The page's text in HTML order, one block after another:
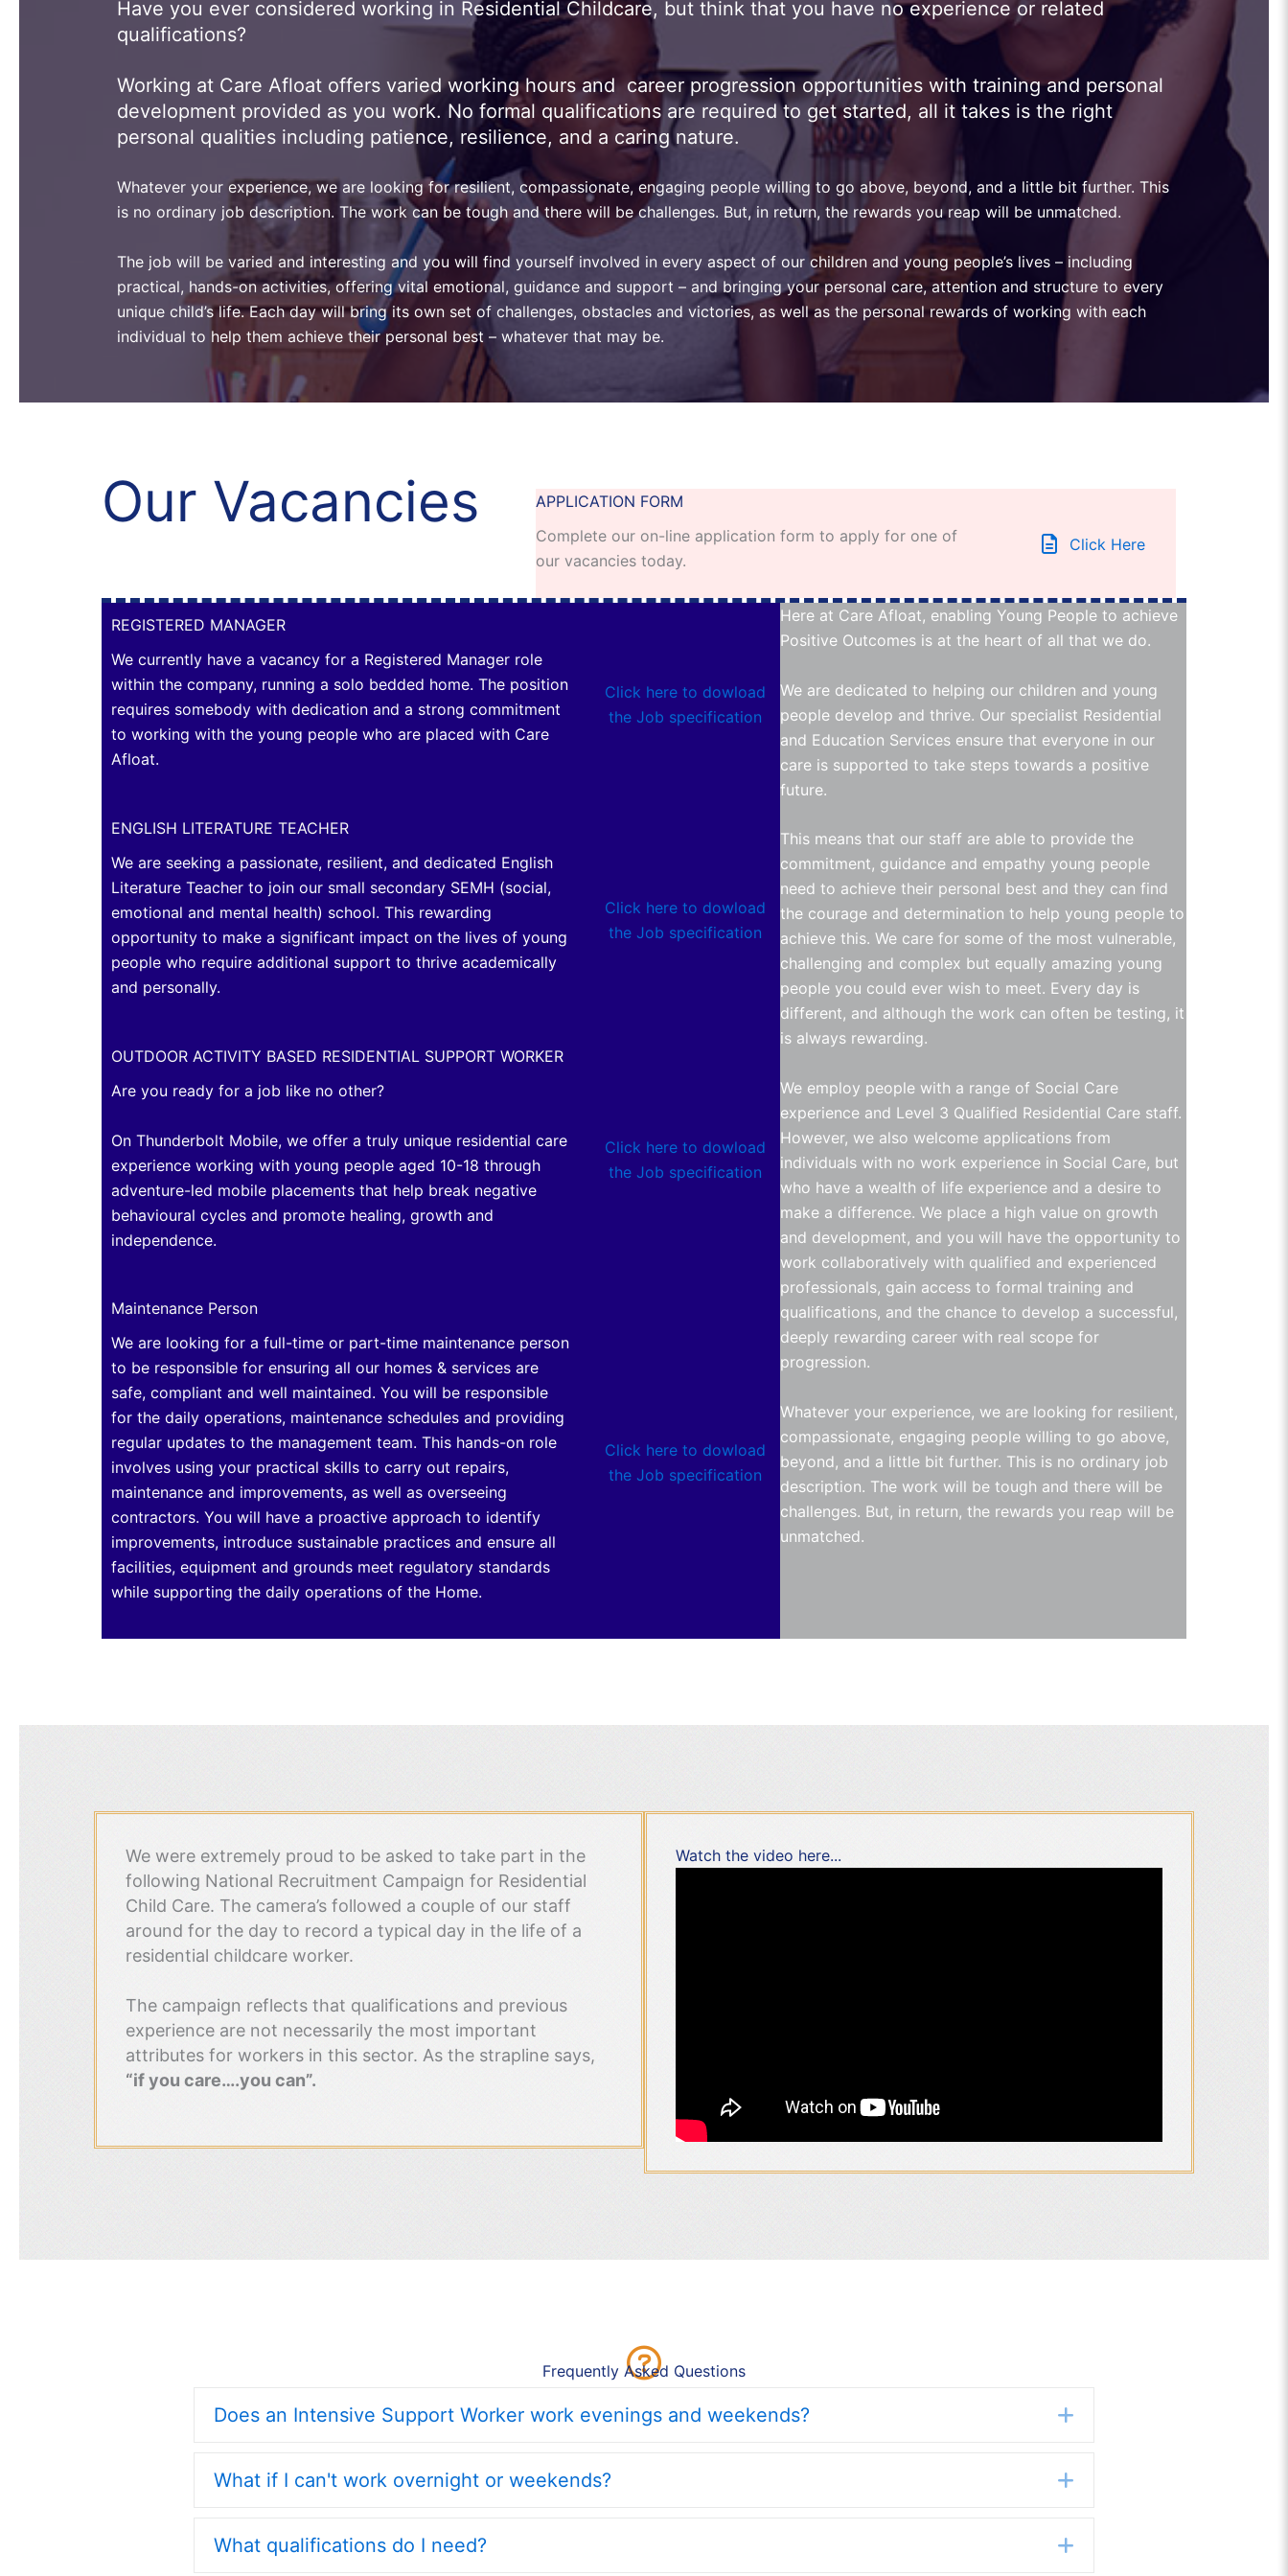
Have you ever considered working in Residential Childcare, but think that you have no experience or related
qualifications?
Working at Care Afloat offers varied working hours and career progression opportunities with training and personal
development provided as you work. No formal qualifications are required to get started, all it takes is the right
personal qualities including patience, resilience, and a caring nature.
Whatever your experience, we are looking for resilient, compassionate, engaging people willing to go above, beyond, and a little bit further. This
is no ordinary job description. The work can be tough and there will be challenges. But, in return, the rewards you reap will be unmatched.
The job will be varied and interesting and you will find yourself involved in every aspect of our children and young people’s lives – including
practical, hands-on activities, offering vital emotional, guidance and support – and bringing your personal care, attention and structure to every
unique child’s life. Each day will bring its own set of challenges, obstacles and victories, as well as the personal rewards of working with each
individual to help them achieve their personal best – whatever that may be.
Our Vacancies
APPLICATION FORM
Complete our on-line application form to apply for one of
our vacancies today.
Click Here
REGISTERED MANAGER
We currently have a vacancy for a Registered Manager role
within the company, running a solo bedded home. The position
requires somebody with dedication and a strong commitment
to working with the young people who are placed with Care
Afloat.
Click here to dowload
the Job specification
ENGLISH LITERATURE TEACHER
We are seeking a passionate, resilient, and dedicated English
Literature Teacher to join our small secondary SEMH (social,
emotional and mental health) school. This rewarding
opportunity to make a significant impact on the lives of young
people who require additional support to thrive academically
and personally.
Click here to dowload
the Job specification
OUTDOOR ACTIVITY BASED RESIDENTIAL SUPPORT WORKER
Are you ready for a job like no other?
On Thunderbolt Mobile, we offer a truly unique residential care
experience working with young people aged 10-18 through
adventure-led mobile placements that help break negative
behavioural cycles and promote healing, growth and
independence.
Click here to dowload
the Job specification
Maintenance Person
We are looking for a full-time or part-time maintenance person
to be responsible for ensuring all our homes & services are
safe, compliant and well maintained. You will be responsible
for the daily operations, maintenance schedules and providing
regular updates to the management team. This hands-on role
involves using your practical skills to carry out repairs,
maintenance and improvements, as well as overseeing
contractors. You will have a proactive approach to identify
improvements, introduce sustainable practices and ensure all
facilities, equipment and grounds meet regulatory standards
while supporting the daily operations of the Home.
Click here to dowload
the Job specification
Here at Care Afloat, enabling Young People to achieve
Positive Outcomes is at the heart of all that we do.
We are dedicated to helping our children and young
people develop and thrive. Our specialist Residential
and Education Services ensure that everyone in our
care is supported to take steps towards a positive
future.
This means that our staff are able to provide the
commitment, guidance and empathy young people
need to achieve their personal best and they can find
the courage and determination to help young people to
achieve this. We care for some of the most vulnerable,
challenging and complex but equally amazing young
people you could ever wish to meet. Every day is
different, and although the work can often be testing, it
is always rewarding.
We employ people with a range of Social Care
experience and Level 3 Qualified Residential Care staff.
However, we also welcome applications from
individuals with no work experience in Social Care, but
who have a wealth of life experience and a desire to
make a difference. We place a high value on growth
and development, and you will have the opportunity to
work collaboratively with qualified and experienced
professionals, gain access to formal training and
qualifications, and the chance to develop a successful,
deeply rewarding career with real scope for
progression.
Whatever your experience, we are looking for resilient,
compassionate, engaging people willing to go above,
beyond, and a little bit further. This is no ordinary job
description. The work will be tough and there will be
challenges. But, in return, the rewards you reap will be
unmatched.
We were extremely proud to be asked to take part in the
following National Recruitment Campaign for Residential
Child Care. The camera’s followed a couple of our staff
around for the day to record a typical day in the life of a
residential childcare worker.
The campaign reflects that qualifications and previous
experience are not necessarily the most important
attributes for workers in this sector. As the strapline says,
“if you care….you can”.
Watch the video here...
Frequently Asked Questions
Does an Intensive Support Worker work evenings and weekends?
What if I can't work overnight or weekends?
What qualifications do I need?